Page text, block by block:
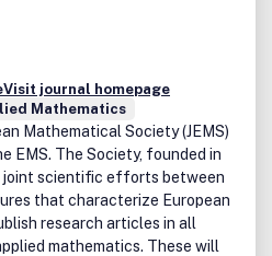
Visit journal homepage
Mathematics
Mathematical Society (JEMS)
EMS. The Society, founded in
joint scientific efforts between
that characterize European
research articles in all
mathematics. These will